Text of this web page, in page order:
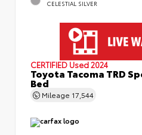
CELESTIAL SILVER
CERTIFIED Used 2024
Toyota Tacoma TRD
Bed
Mileage 17,544